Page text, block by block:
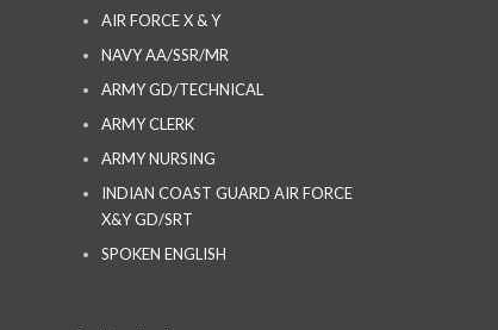
AIR FORCE X & Y
NAVY AA/SSR/MR
ARMY GD/TECHNICAL
ARMY CLERK
ARMY NURSING
INDIAN COAST GUARD AIR FORCE
X&Y GD/SRT
SPOKEN ENGLISH